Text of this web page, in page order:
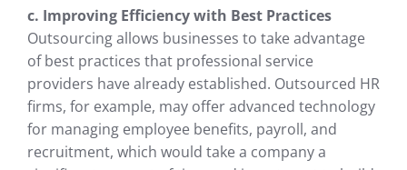
c. Improving Efficiency with Best Practices
Outsourcing allows businesses to take advantage
of best practices that professional service
providers have already established. Outsourced HR
firms, for example, may offer advanced technology
for managing employee benefits, payroll, and
recruitment, which would take a company a